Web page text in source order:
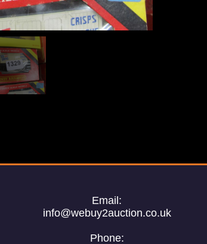
Email:
info@webuy2auction.co.uk
Phone: